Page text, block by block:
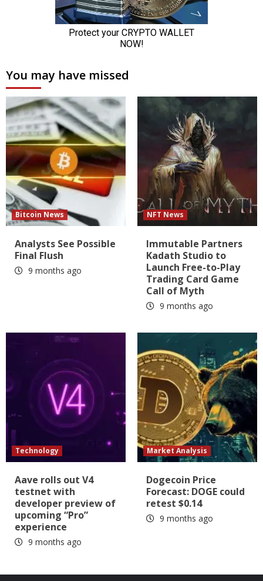
You may have missed
Bitcoin News
Analysts See Possible
Final Flush
9 months ago
NFT News
Immutable Partners
Kadath Studio to
Launch Free-to-Play
Trading Card Game
Call of Myth
9 months ago
Technology
Aave rolls out V4
testnet with
developer preview of
upcoming “Pro”
experience
9 months ago
Market Analysis
Dogecoin Price
Forecast: DOGE could
retest $0.14
9 months ago